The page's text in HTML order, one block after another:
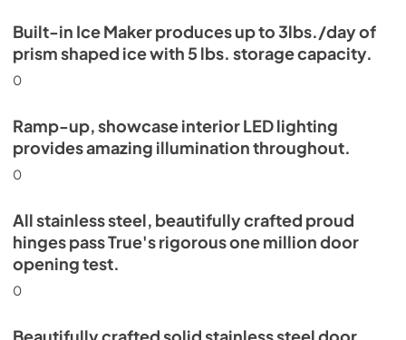
Built-in Ice Maker produces up to 3lbs./day of
prism shaped ice with 5 lbs. storage capacity.
0
Ramp-up, showcase interior LED lighting
provides amazing illumination throughout.
0
All stainless steel, beautifully crafted proud
hinges pass True's rigorous one million door
opening test.
0
Beautifully crafted solid stainless steel door